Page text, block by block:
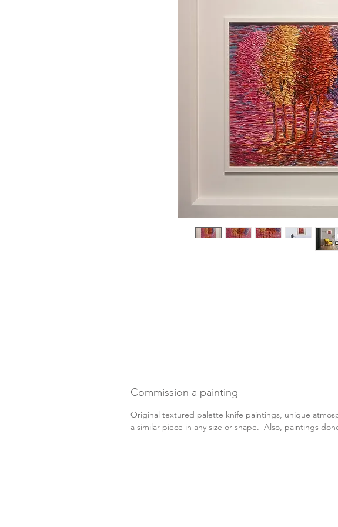
Commission a painting
Original textured palette knife paintings, unique
a similar piece in any size or shape. Also, paintings